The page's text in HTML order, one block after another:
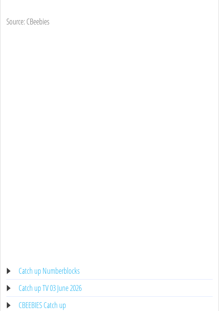
Source: CBeebies
Catch up Numberblocks
Catch up TV 03 June 2026
CBEEBIES Catch up